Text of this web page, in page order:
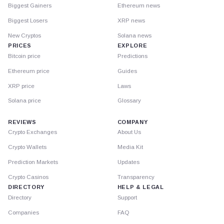
Biggest Gainers
Biggest Losers
New Cryptos
PRICES
Bitcoin price
Ethereum price
XRP price
Solana price
Ethereum news
XRP news
Solana news
EXPLORE
Predictions
Guides
Laws
Glossary
REVIEWS
Crypto Exchanges
Crypto Wallets
Prediction Markets
Crypto Casinos
DIRECTORY
Directory
Companies
COMPANY
About Us
Media Kit
Updates
Transparency
HELP & LEGAL
Support
FAQ